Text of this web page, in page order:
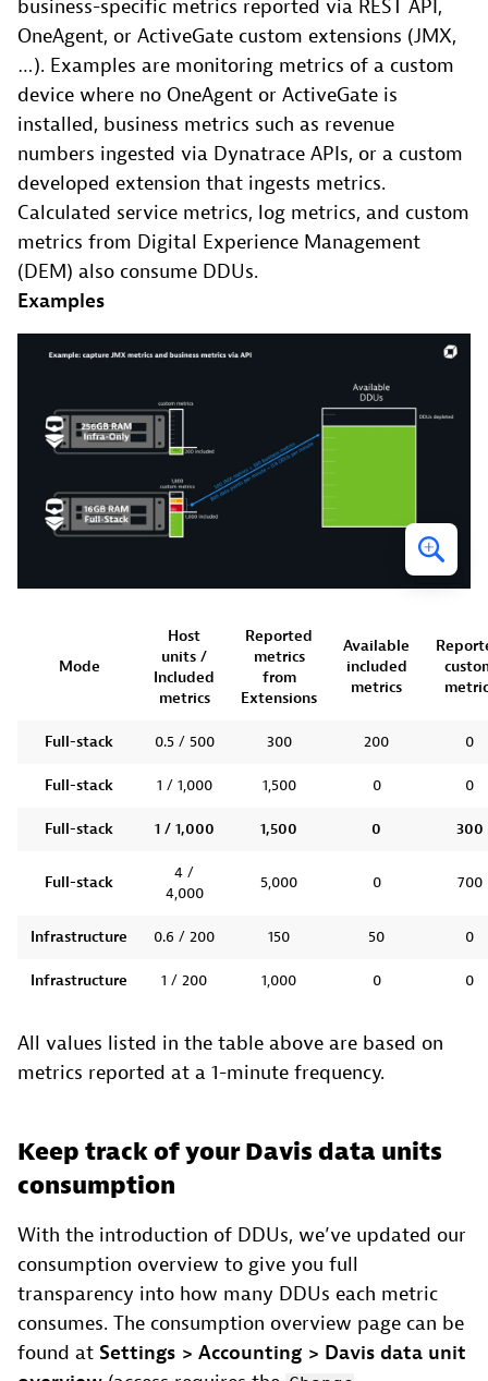
business-specific metrics reported via REST API,
OneAgent, or ActiveGate custom extensions (JMX,
…). Examples are monitoring metrics of a custom
device where no OneAgent or ActiveGate is
installed, business metrics such as revenue
numbers ingested via Dynatrace APIs, or a custom
developed extension that ingests metrics.
Calculated service metrics, log metrics, and custom
metrics from Digital Experience Management
(DEM) also consume DDUs.
Examples
Mode
Host
units /
Included
metrics
Reported
metrics
from
Extensions
Available
included
metrics
Full-stack 0.5 / 500 300 200 0
Full-stack 1 / 1,000 1,500 0 0
Full-stack 1 / 1,000 1,500 0 300
Full-stack
4 /
4,000
5,000 0 700
Infrastructure 0.6 / 200 150 50 0
Infrastructure 1 / 200 1,000 0 0
All values listed in the table above are based on
metrics reported at a 1-minute frequency.
Keep track of your Davis data units
consumption
With the introduction of DDUs, we’ve updated our
consumption overview to give you full
transparency into how many DDUs each metric
consumes. The consumption overview page can be
found at Settings > Accounting > Davis data unit